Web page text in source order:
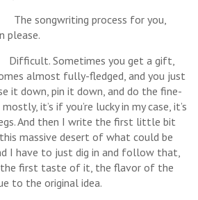
process for you,
please.
Sometimes you get a gift,
almost fully-fledged, and you just
it down, pin it down, and do the fine-
it’s if you’re lucky in my case, it’s
And then I write the first little bit
massive desert of what could be
I have to just dig in and follow that,
the first taste of it, the flavor of the
to the original idea.